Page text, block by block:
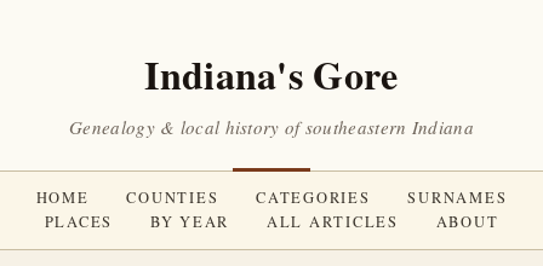
Indiana's Gore
Genealogy & local history of southeastern Indiana
HOME COUNTIES CATEGORIES
SURNAMES
PLACES
BY YEAR ALL ARTICLES ABOUT